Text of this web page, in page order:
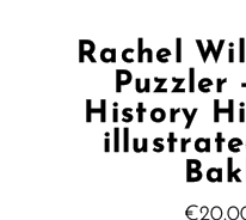
Rachel
Puzzler
History